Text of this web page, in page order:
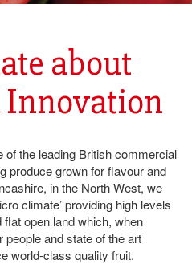
about
of the leading British commercial
produce grown for flavour and
in the North West, we
climate’ providing high levels
open land which, when
people and state of the art
world-class quality fruit.